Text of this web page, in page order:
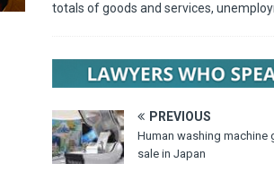
totals of goods and services,
PREVIOUS
Human washing machine
sale in Japan